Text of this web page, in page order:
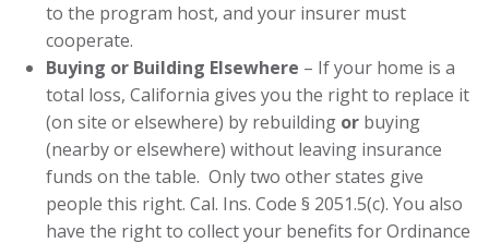
to the program host, and your insurer must
cooperate.
Buying or Building Elsewhere – If your home is a
total loss, California gives you the right to replace it
(on site or elsewhere) by rebuilding or buying
(nearby or elsewhere) without leaving insurance
funds on the table. Only two other states give
people this right. Cal. Ins. Code § 2051.5(c). You also
have the right to collect your benefits for Ordinance